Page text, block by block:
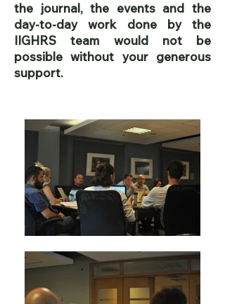
the journal, the events and the
day-to-day work done by the
IIGHRS team would not be
possible without your generous
support.